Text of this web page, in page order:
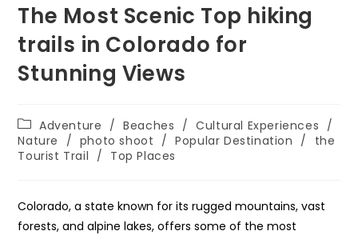
The Most Scenic Top hiking
trails in Colorado for
Stunning Views
Post
category:
Adventure / Beaches / Cultural Experiences /
Nature
/ photo shoot / Popular Destination /
the
Tourist Trail / Top Places
Colorado, a state known for its rugged mountains, vast
forests, and alpine lakes, offers some of the most